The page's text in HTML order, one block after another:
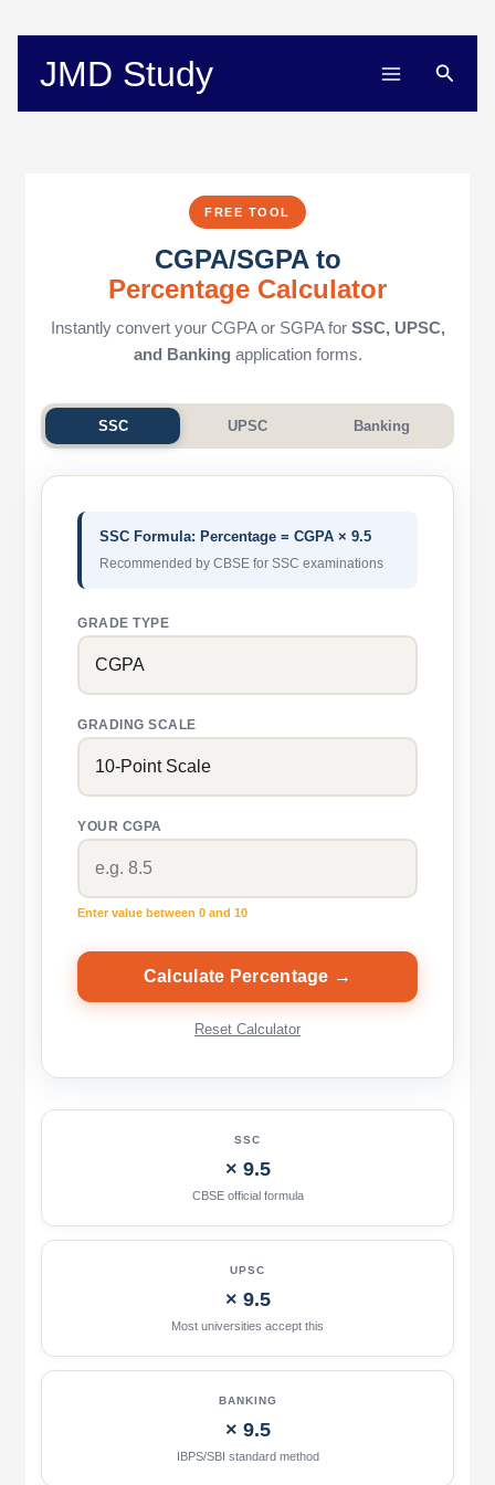
to
content
JMD Study
FREE TOOL
CGPA/SGPA to
Percentage Calculator
Instantly convert your CGPA or SGPA for SSC, UPSC,
and Banking application forms.
SSC UPSC Banking
SSC Formula: Percentage = CGPA × 9.5
Recommended by CBSE for SSC examinations
GRADE TYPE
GRADING SCALE
YOUR CGPA
Enter value between 0 and 10
Calculate Percentage →
Reset Calculator
SSC
× 9.5
CBSE official formula
UPSC
× 9.5
Most universities accept this
BANKING
× 9.5
IBPS/SBI standard method